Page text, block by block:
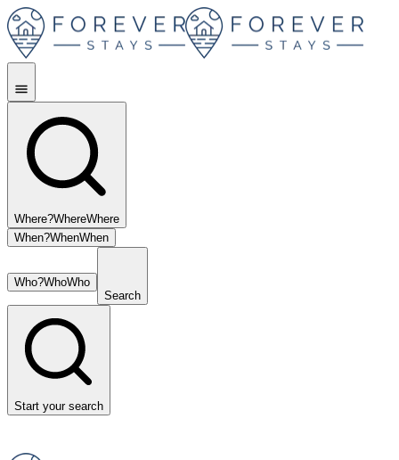
Where?WhereWhere
When?WhenWhen
Who?WhoWho
Search
Start your search